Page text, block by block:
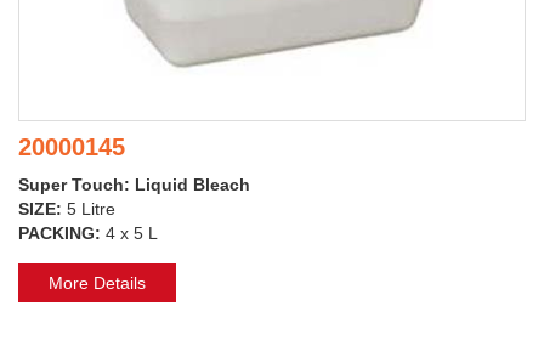
20000145
Super Touch: Liquid Bleach
SIZE: 5 Litre
PACKING: 4 x 5 L
More Details